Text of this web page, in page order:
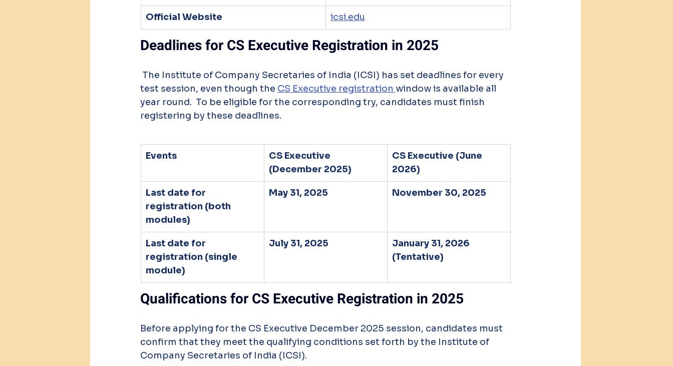
Official Website icsi.edu
Deadlines for CS Executive Registration in 2025
test session, even though the CS Executive registration window is available all
year round.  To be eligible for the corresponding try, candidates must finish
registering by these deadlines.
Events
CS Executive
(December 2025)
CS Executive (June
2026)
Last date for
registration (both
modules)
May 31, 2025 November 30, 2025
Last date for
registration (single
module)
July 31, 2025
January 31, 2026
(Tentative)
Qualifications for CS Executive Registration in 2025
Before applying for the CS Executive December 2025 session, candidates must
confirm that they meet the qualifying conditions set forth by the Institute of
Company Secretaries of India (ICSI).